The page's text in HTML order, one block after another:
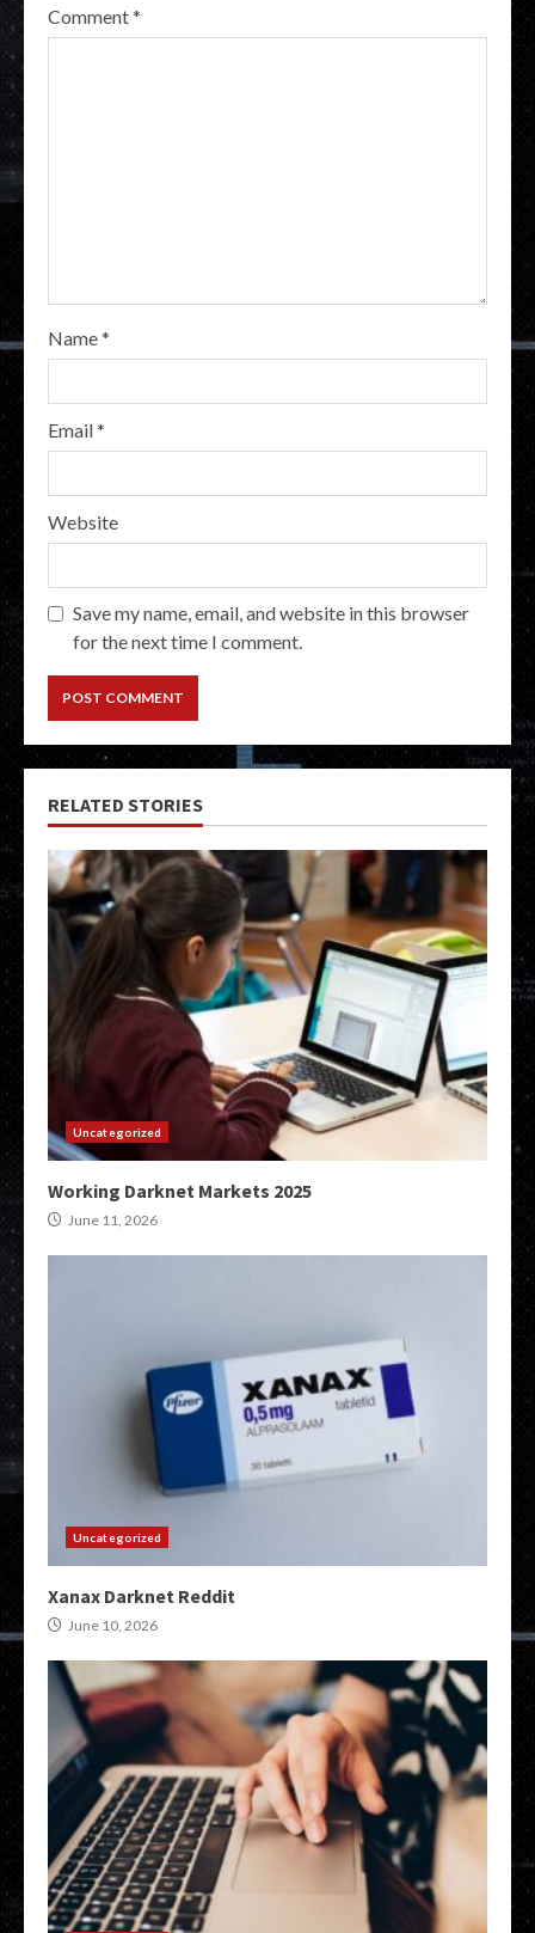
Comment*
Name*
Email*
Website
Save my name, email, and website in this browser
for the next time I comment.
RELATED STORIES
Uncategorized
Working Darknet Markets 2025
June 11, 2026
Uncategorized
Xanax Darknet Reddit
June 10, 2026